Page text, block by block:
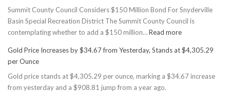
Summit County Council Considers $150 Million Bond For Snyderville
Basin Special Recreation District The Summit County Council is
contemplating whether to add a $150 million…Read more:
Rec
$150M
Gold Price Increases by $34.67 from Yesterday, Stands at $4,305.29
per Ounce
Gold price stands at $4,305.29 per ounce, marking a $34.67 increase
from yesterday and a $908.81 jump from a year ago.